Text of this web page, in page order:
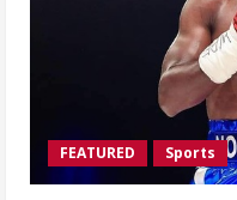
FEATURED Sports